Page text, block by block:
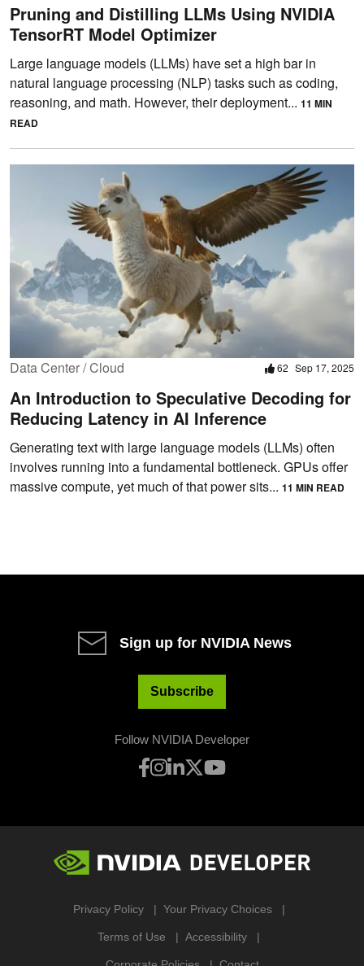
Pruning and Distilling LLMs Using NVIDIA
TensorRT Model Optimizer
Large language models (LLMs) have set a high bar in
natural language processing (NLP) tasks such as coding,
reasoning, and math. However, their deployment... 11 MIN
READ
Data Center / Cloud 62 Sep 17, 2025
An Introduction to Speculative Decoding for
Reducing Latency in AI Inference
Generating text with large language models (LLMs) often
involves running into a fundamental bottleneck. GPUs offer
massive compute, yet much of that power sits... 11 MIN READ
Sign up for NVIDIA News
Subscribe
Follow NVIDIA Developer
Privacy Policy Your Privacy Choices
Terms of Use Accessibility